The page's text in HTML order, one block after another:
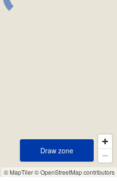
© MapTiler© OpenStreetMap contributors
Draw zone
Draw zone